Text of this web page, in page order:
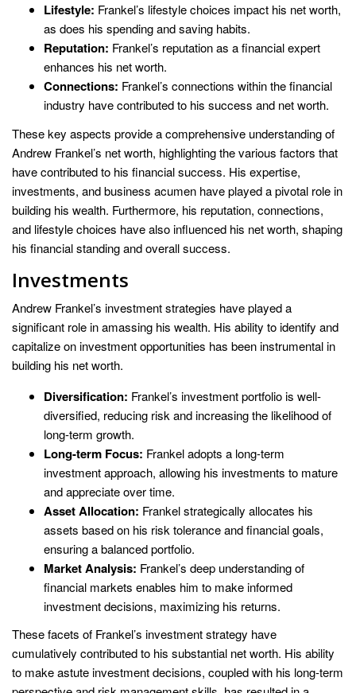
Lifestyle: Frankel’s lifestyle choices impact his net worth,
as does his spending and saving habits.
Reputation: Frankel’s reputation as a financial expert
enhances his net worth.
Connections: Frankel’s connections within the financial
industry have contributed to his success and net worth.
These key aspects provide a comprehensive understanding of
Andrew Frankel’s net worth, highlighting the various factors that
have contributed to his financial success. His expertise,
investments, and business acumen have played a pivotal role in
building his wealth. Furthermore, his reputation, connections,
and lifestyle choices have also influenced his net worth, shaping
his financial standing and overall success.
Investments
Andrew Frankel’s investment strategies have played a
significant role in amassing his wealth. His ability to identify and
capitalize on investment opportunities has been instrumental in
building his net worth.
Diversification: Frankel’s investment portfolio is well-
diversified, reducing risk and increasing the likelihood of
long-term growth.
Long-term Focus: Frankel adopts a long-term
investment approach, allowing his investments to mature
and appreciate over time.
Asset Allocation: Frankel strategically allocates his
assets based on his risk tolerance and financial goals,
ensuring a balanced portfolio.
Market Analysis: Frankel’s deep understanding of
financial markets enables him to make informed
investment decisions, maximizing his returns.
These facets of Frankel’s investment strategy have
cumulatively contributed to his substantial net worth. His ability
to make astute investment decisions, coupled with his long-term